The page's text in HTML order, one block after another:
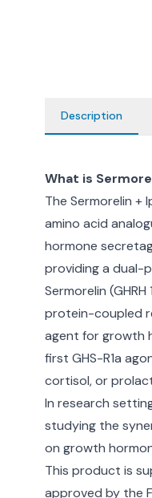
Description
What is
The Sermorelin
amino acid
hormone
providing a dual-
Sermorelin
protein-coupled
agent for growth
first GHS-R1a
cortisol, or
In research
studying the
on growth
This product is
approved by the